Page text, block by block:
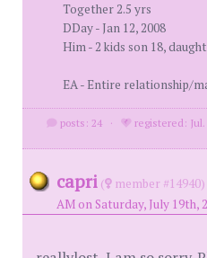
Together 2.5 yrs
DDay - Jan 12, 2008
Him - 2 kids son 18,
EA - Entire relationship/
posts: 24 · registered: Jul.
capri ( member #14940)
AM on Saturday, July 19th,